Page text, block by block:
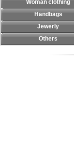
Woman clothing
Handbags
Jewerly
Others